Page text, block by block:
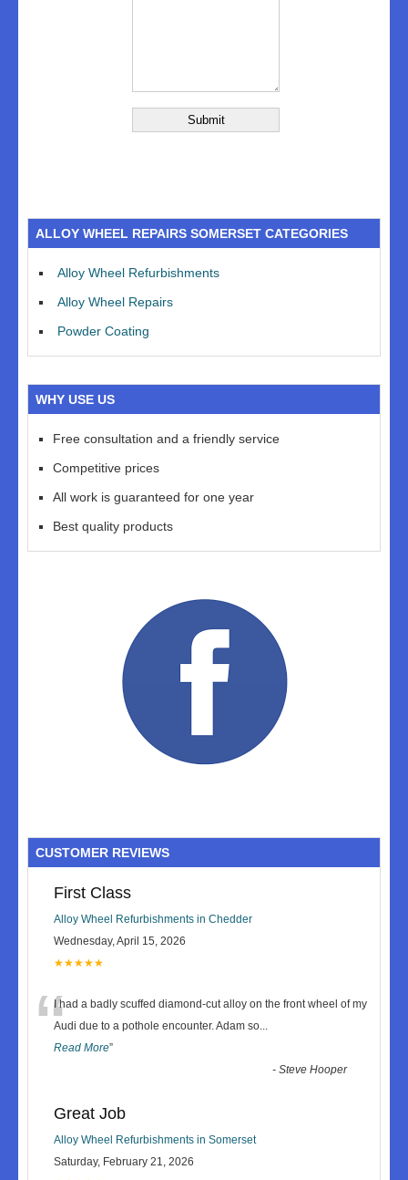
ALLOY WHEEL REPAIRS SOMERSET CATEGORIES
Alloy Wheel Refurbishments
Alloy Wheel Repairs
Powder Coating
WHY USE US
Free consultation and a friendly service
Competitive prices
All work is guaranteed for one year
Best quality products
CUSTOMER REVIEWS
First Class
Alloy Wheel Refurbishments in Chedder
Wednesday, April 15, 2026
★★★★★
“I had a badly scuffed diamond-cut alloy on the front wheel of my
Audi due to a pothole encounter. Adam so...
Read More”
-Steve Hooper
Great Job
Alloy Wheel Refurbishments in Somerset
Saturday, February 21, 2026